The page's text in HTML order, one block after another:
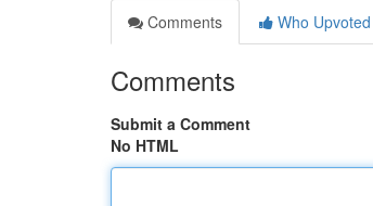
Comments
Who Upvoted
Comments
Submit a Comment
No HTML